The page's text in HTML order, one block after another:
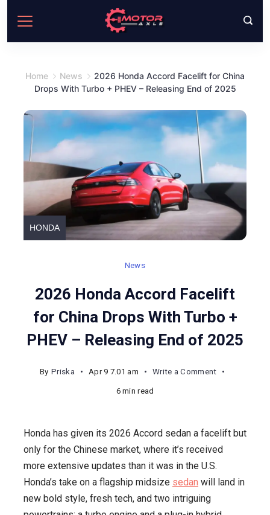
content
Home News
2026 Honda Accord Facelift for China
Drops With Turbo + PHEV – Releasing End of 2025
HONDA
News
2026 Honda Accord Facelift
for China Drops With Turbo +
PHEV – Releasing End of 2025
By Priska Apr 9 7.01 am Write a Commenton
Facelift
for
China
Drops
6 min read
Honda has given its 2026 Accord sedan a facelift but
only for the Chinese market, where it’s received
more extensive updates than it was in the U.S.
Honda’s take on a flagship midsize sedan will land in
new bold style, fresh tech, and two intriguing